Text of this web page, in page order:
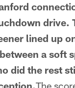
drive.
lined up
a soft
did the rest
The